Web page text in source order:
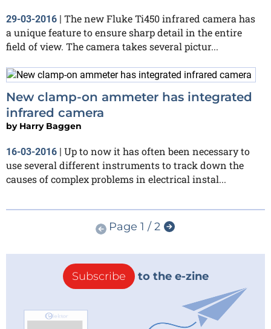
29-03-2016
The new Fluke Ti450 infrared camera has
a unique feature to ensure sharp detail in the entire
field of view. The camera takes several pictur...
New clamp-on ammeter has integrated
infrared camera
by Harry Baggen
16-03-2016 | Up to now it has often been necessary to
use several different instruments to track down the
causes of complex problems in electrical instal...
Page 1 / 2
Subscribe to the e-zine